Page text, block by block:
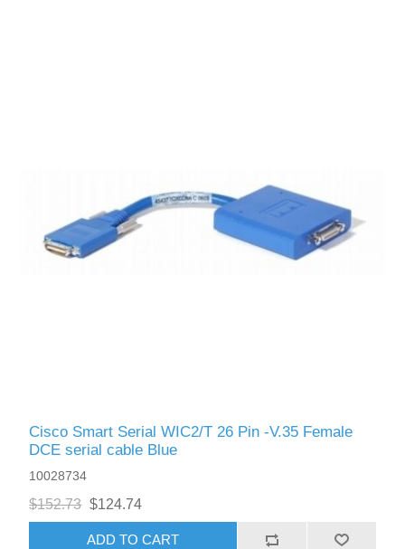
Cisco Smart Serial WIC2/T 26 Pin -V.35 Female
DCE serial cable Blue
10028734
$152.73 $124.74
ADD TO CART